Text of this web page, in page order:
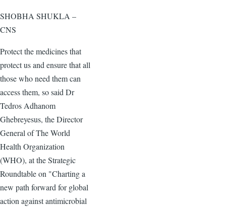
SHOBHA SHUKLA –
CNS
Protect the medicines that
protect us and ensure that all
those who need them can
access them, so said Dr
Tedros Adhanom
Ghebreyesus, the Director
General of The World
Health Organization
(WHO), at the Strategic
Roundtable on "Charting a
new path forward for global
action against antimicrobial